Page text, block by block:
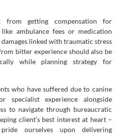
from getting compensation for
like ambulance fees or medication
linked with traumatic stress
bitter experience should also be
while planning strategy for
who have suffered due to canine
specialist experience alongside
to navigate through bureaucratic
client’s best interest at heart –
ourselves upon delivering